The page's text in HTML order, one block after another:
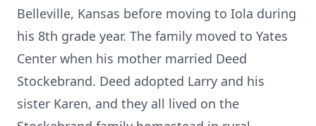
Belleville, Kansas before moving to Iola during
his 8th grade year. The family moved to Yates
Center when his mother married Deed
Stockebrand. Deed adopted Larry and his
sister Karen, and they all lived on the